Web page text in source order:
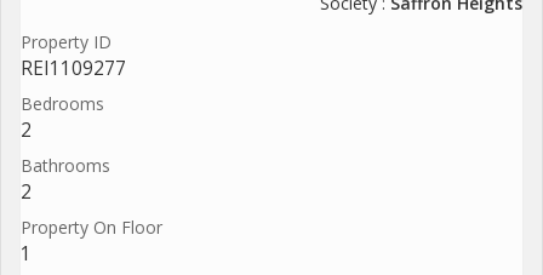
Property ID
REI1109277
Bedrooms
2
Bathrooms
2
Property On Floor
1